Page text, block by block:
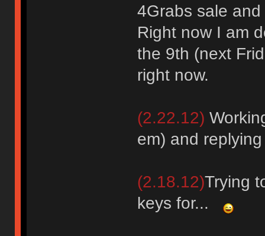
4Grabs sale
Right now I am
the 9th (next
right now.
(2.22.12)
em) and
(2.18.12)Trying
keys for...